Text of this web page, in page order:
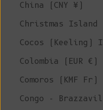
China (CNY ¥)
Christmas Island
Cocos (Keeling)
Colombia (EUR €)
Comoros (KMF Fr)
Congo -